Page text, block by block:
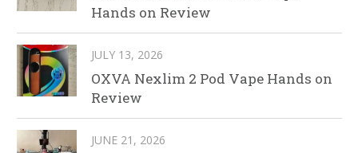
Hands on Review
JULY 13, 2026
OXVA Nexlim 2 Pod Vape Hands on
Review
JUNE 21, 2026